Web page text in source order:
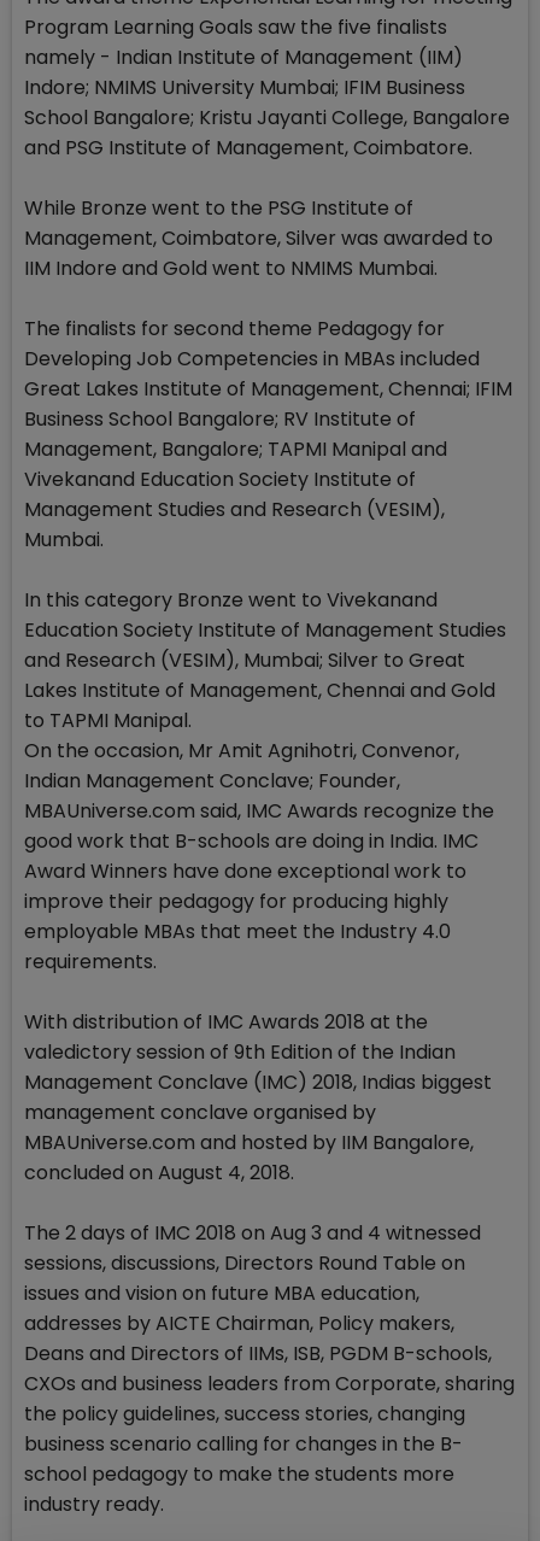
Program Learning Goals saw the five finalists
namely - Indian Institute of Management (IIM)
Indore; NMIMS University Mumbai; IFIM Business
School Bangalore; Kristu Jayanti College, Bangalore
and PSG Institute of Management, Coimbatore.
While Bronze went to the PSG Institute of
Management, Coimbatore, Silver was awarded to
IIM Indore and Gold went to NMIMS Mumbai.
The finalists for second theme Pedagogy for
Developing Job Competencies in MBAs included
Great Lakes Institute of Management, Chennai; IFIM
Business School Bangalore; RV Institute of
Management, Bangalore; TAPMI Manipal and
Vivekanand Education Society Institute of
Management Studies and Research (VESIM),
Mumbai.
In this category Bronze went to Vivekanand
Education Society Institute of Management Studies
and Research (VESIM), Mumbai; Silver to Great
Lakes Institute of Management, Chennai and Gold
to TAPMI Manipal.
On the occasion, Mr Amit Agnihotri, Convenor,
Indian Management Conclave; Founder,
MBAUniverse.com said, IMC Awards recognize the
good work that B-schools are doing in India. IMC
Award Winners have done exceptional work to
improve their pedagogy for producing highly
employable MBAs that meet the Industry 4.0
requirements.
With distribution of IMC Awards 2018 at the
valedictory session of 9th Edition of the Indian
Management Conclave (IMC) 2018, Indias biggest
management conclave organised by
MBAUniverse.com and hosted by IIM Bangalore,
concluded on August 4, 2018.
The 2 days of IMC 2018 on Aug 3 and 4 witnessed
sessions, discussions, Directors Round Table on
issues and vision on future MBA education,
addresses by AICTE Chairman, Policy makers,
Deans and Directors of IIMs, ISB, PGDM B-schools,
CXOs and business leaders from Corporate, sharing
the policy guidelines, success stories, changing
business scenario calling for changes in the B-
school pedagogy to make the students more
industry ready.